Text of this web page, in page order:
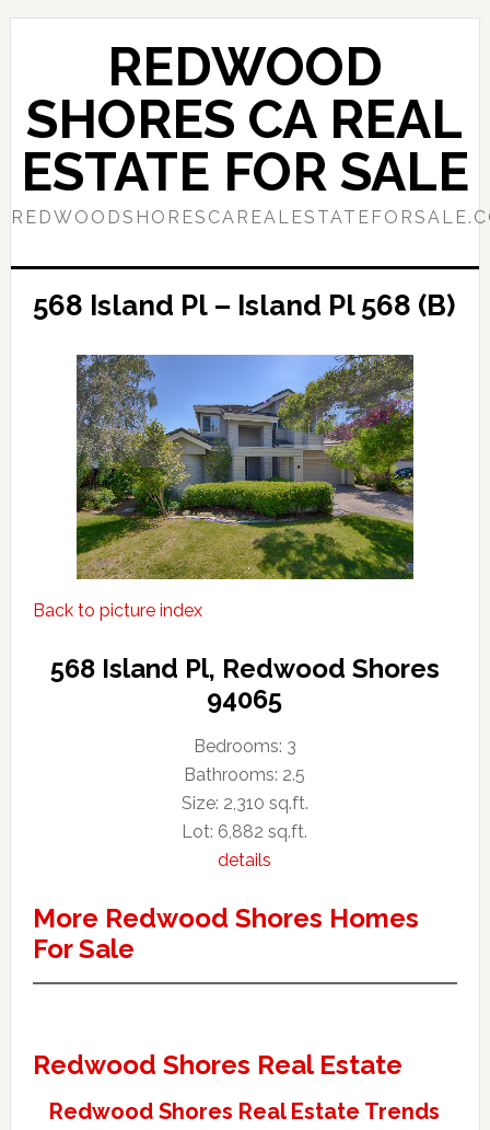
Skip
content
Skip
sidebar
REDWOOD
SHORES CA REAL
ESTATE FOR SALE
568 Island Pl – Island Pl 568 (B)
Back to picture index
568 Island Pl, Redwood Shores
94065
Bedrooms: 3
Bathrooms: 2.5
Size: 2,310 sq.ft.
Lot: 6,882 sq.ft.
details
More Redwood Shores Homes
For Sale
Redwood Shores Real Estate
Redwood Shores Real Estate Trends